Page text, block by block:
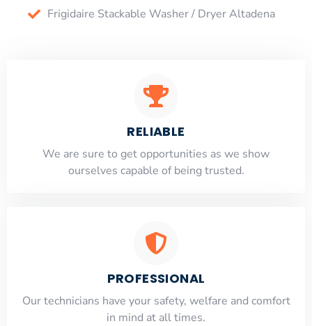
Frigidaire Stackable Washer / Dryer Altadena
RELIABLE
​​We are sure to get opportunities as we show
ourselves capable of being trusted.
PROFESSIONAL
Our technicians have your safety, welfare and comfort
​in mind at all times.